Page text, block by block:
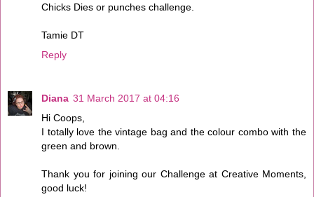
Chicks Dies or punches challenge.
Tamie DT
Reply
Diana 31 March 2017 at 04:16
Hi Coops,
I totally love the vintage bag and the colour combo with the
green and brown.
Thank you for joining our Challenge at Creative Moments,
good luck!